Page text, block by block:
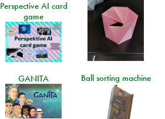
Perspective AI card
game
Ball sorting machine
GANITA